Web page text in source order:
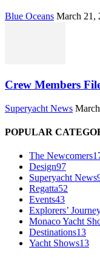
Blue Oceans March 21,
Crew Members
Superyacht News
POPULAR
The Newcomers
Design97
Superyacht News
Regatta52
Events43
Explorers’
Monaco Yacht
Destinations13
Yacht Shows13